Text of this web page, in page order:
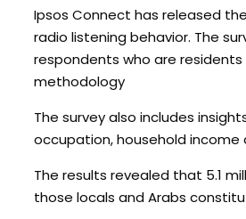
Ipsos Connect has released
radio listening behavior. The
respondents who are residents
methodology
The survey also includes
occupation, household income
The results revealed that 5.1
those locals and Arabs